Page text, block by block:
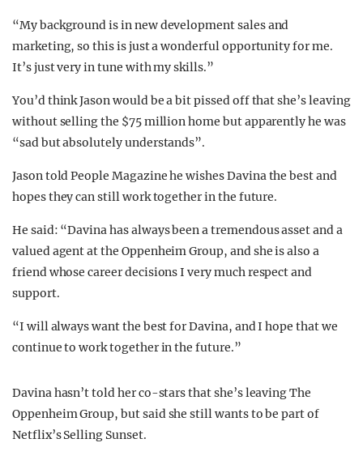
“My background is in new development sales and
marketing, so this is just a wonderful opportunity for me.
It’s just very in tune with my skills.”
You’d think Jason would be a bit pissed off that she’s leaving
without selling the $75 million home but apparently he was
“sad but absolutely understands”.
Jason told People Magazine he wishes Davina the best and
hopes they can still work together in the future.
He said: “Davina has always been a tremendous asset and a
valued agent at the Oppenheim Group, and she is also a
friend whose career decisions I very much respect and
support.
“I will always want the best for Davina, and I hope that we
continue to work together in the future.”
Davina hasn’t told her co-stars that she’s leaving The
Oppenheim Group, but said she still wants to be part of
Netflix’s Selling Sunset.